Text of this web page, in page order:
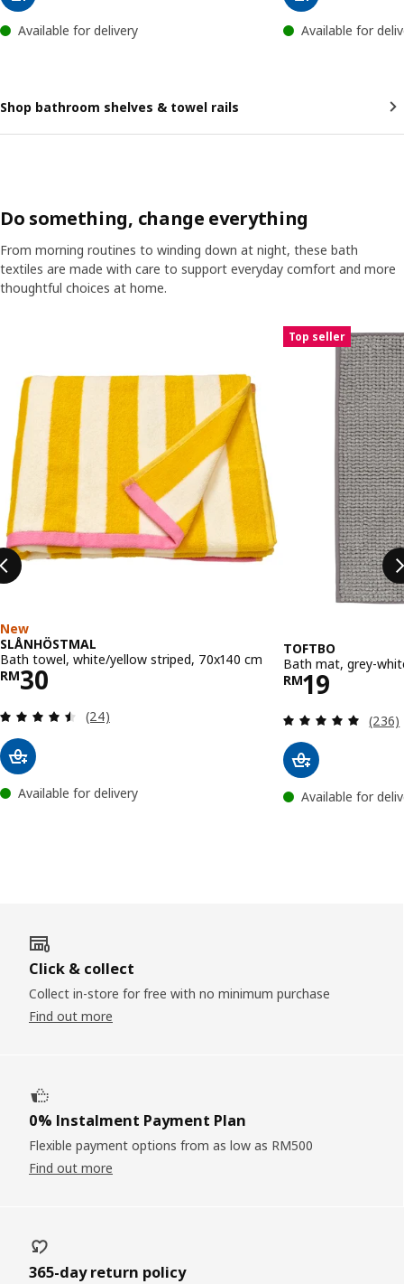
Available for delivery Available for
Shop bathroom shelves & towel rails
Do something, change everything
From morning routines to winding down at night, these bath
textiles are made with care to support everyday comfort and more
thoughtful choices at home.
New
SLÅNHÖSTMAL
Bath towel, white/yellow striped, 70x140 cm
RM30
Price RM 30
Review: 4.5 out of 5 stars. Total reviews:
(24)
Available for delivery
Top seller
TOFTBO
Bath mat, grey-
RM19
Price RM
(236)
Available for
Click & collect
Collect in-store for free with no minimum purchase
Find out more
0% Instalment Payment Plan
Flexible payment options from as low as RM500
Find out more
365-day return policy